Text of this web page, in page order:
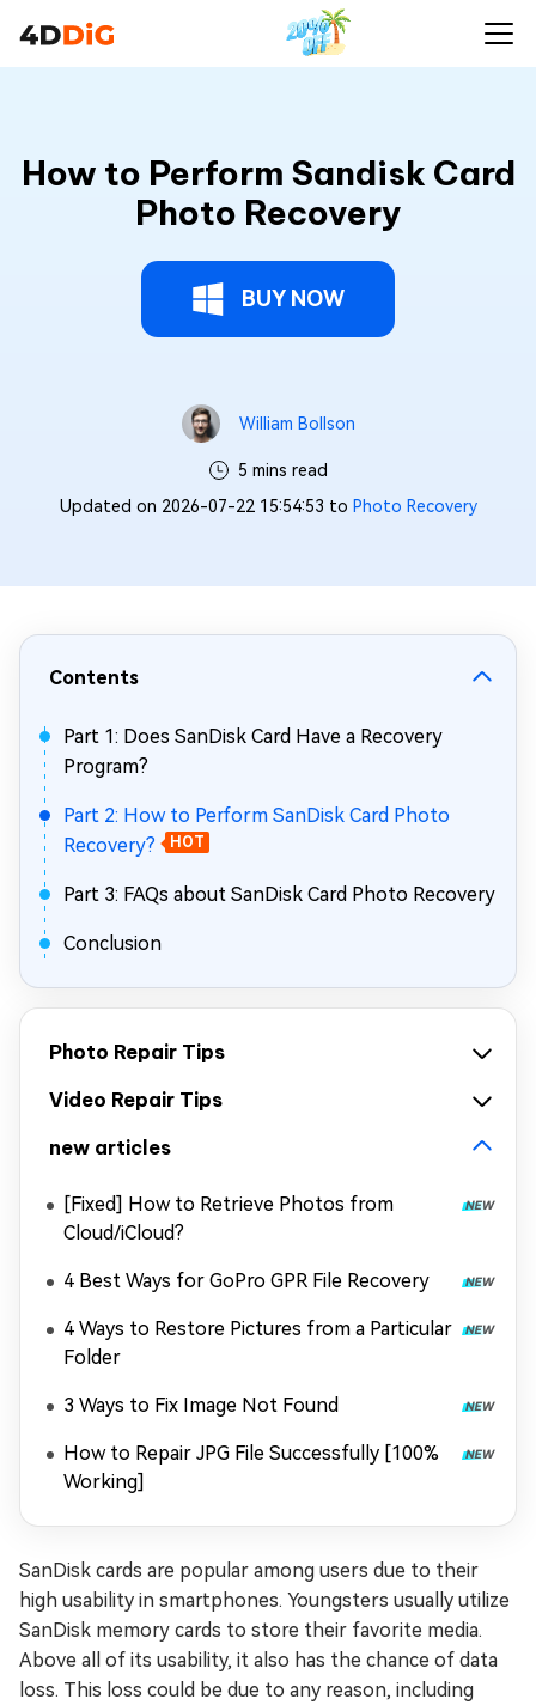
How to Perform Sandisk Card
Photo Recovery
BUY NOW
William Bollson
5 mins read
Updated on 2026-07-22 15:54:53 to Photo Recovery
Contents
Part 1: Does SanDisk Card Have a Recovery
Program?
Part 2: How to Perform SanDisk Card Photo
Recovery?
HOT
Part 3: FAQs about SanDisk Card Photo Recovery
Conclusion
Photo Repair Tips
Video Repair Tips
new articles
[Fixed] How to Retrieve Photos from
Cloud/iCloud?
4 Best Ways for GoPro GPR File Recovery
4 Ways to Restore Pictures from a Particular
Folder
3 Ways to Fix Image Not Found
How to Repair JPG File Successfully [100%
Working]
SanDisk cards are popular among users due to their
high usability in smartphones. Youngsters usually utilize
SanDisk memory cards to store their favorite media.
Above all of its usability, it also has the chance of data
loss. This loss could be due to any reason, including